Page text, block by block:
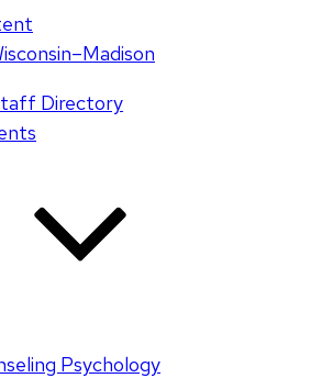
isconsin–Madison
Directory
Psychology